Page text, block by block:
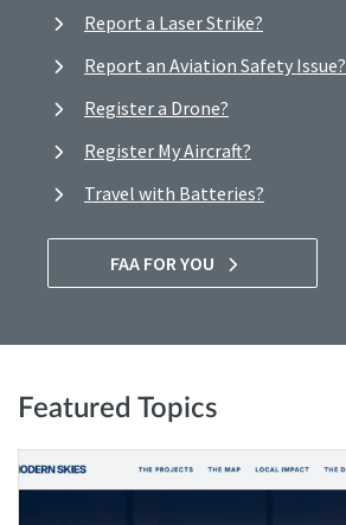
Report a Laser Strike?
Report an Aviation Safety Issue?
Register a Drone?
Register My Aircraft?
Travel with Batteries?
FAA FOR YOU
Featured Topics